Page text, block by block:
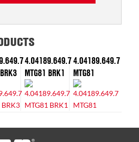
4.04189.649.7
MTG81 BRK1
4.04189.649.7
MTG81